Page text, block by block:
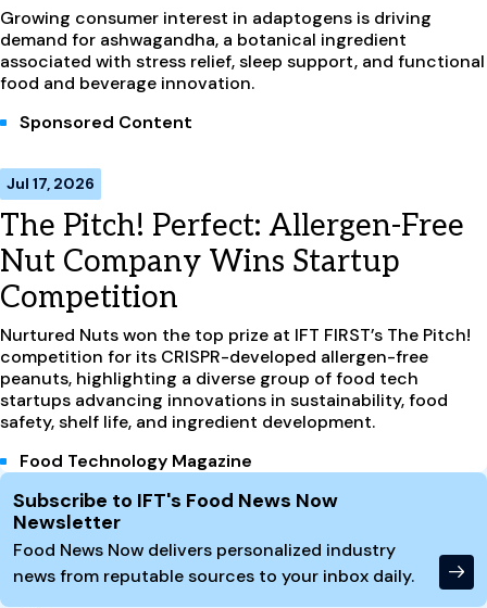
Growing consumer interest in adaptogens is driving
demand for ashwagandha, a botanical ingredient
associated with stress relief, sleep support, and functional
food and beverage innovation.
Sponsored Content
Jul 17, 2026
The Pitch! Perfect: Allergen-Free
Nut Company Wins Startup
Competition
Nurtured Nuts won the top prize at IFT FIRST’s The Pitch!
competition for its CRISPR-developed allergen-free
peanuts, highlighting a diverse group of food tech
startups advancing innovations in sustainability, food
safety, shelf life, and ingredient development.
Food Technology Magazine
Site Footer
Subscribe to IFT's Food News Now
Newsletter
Food News Now delivers personalized industry
news from reputable sources to your inbox daily.